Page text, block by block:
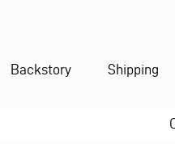
Backstory Shipping